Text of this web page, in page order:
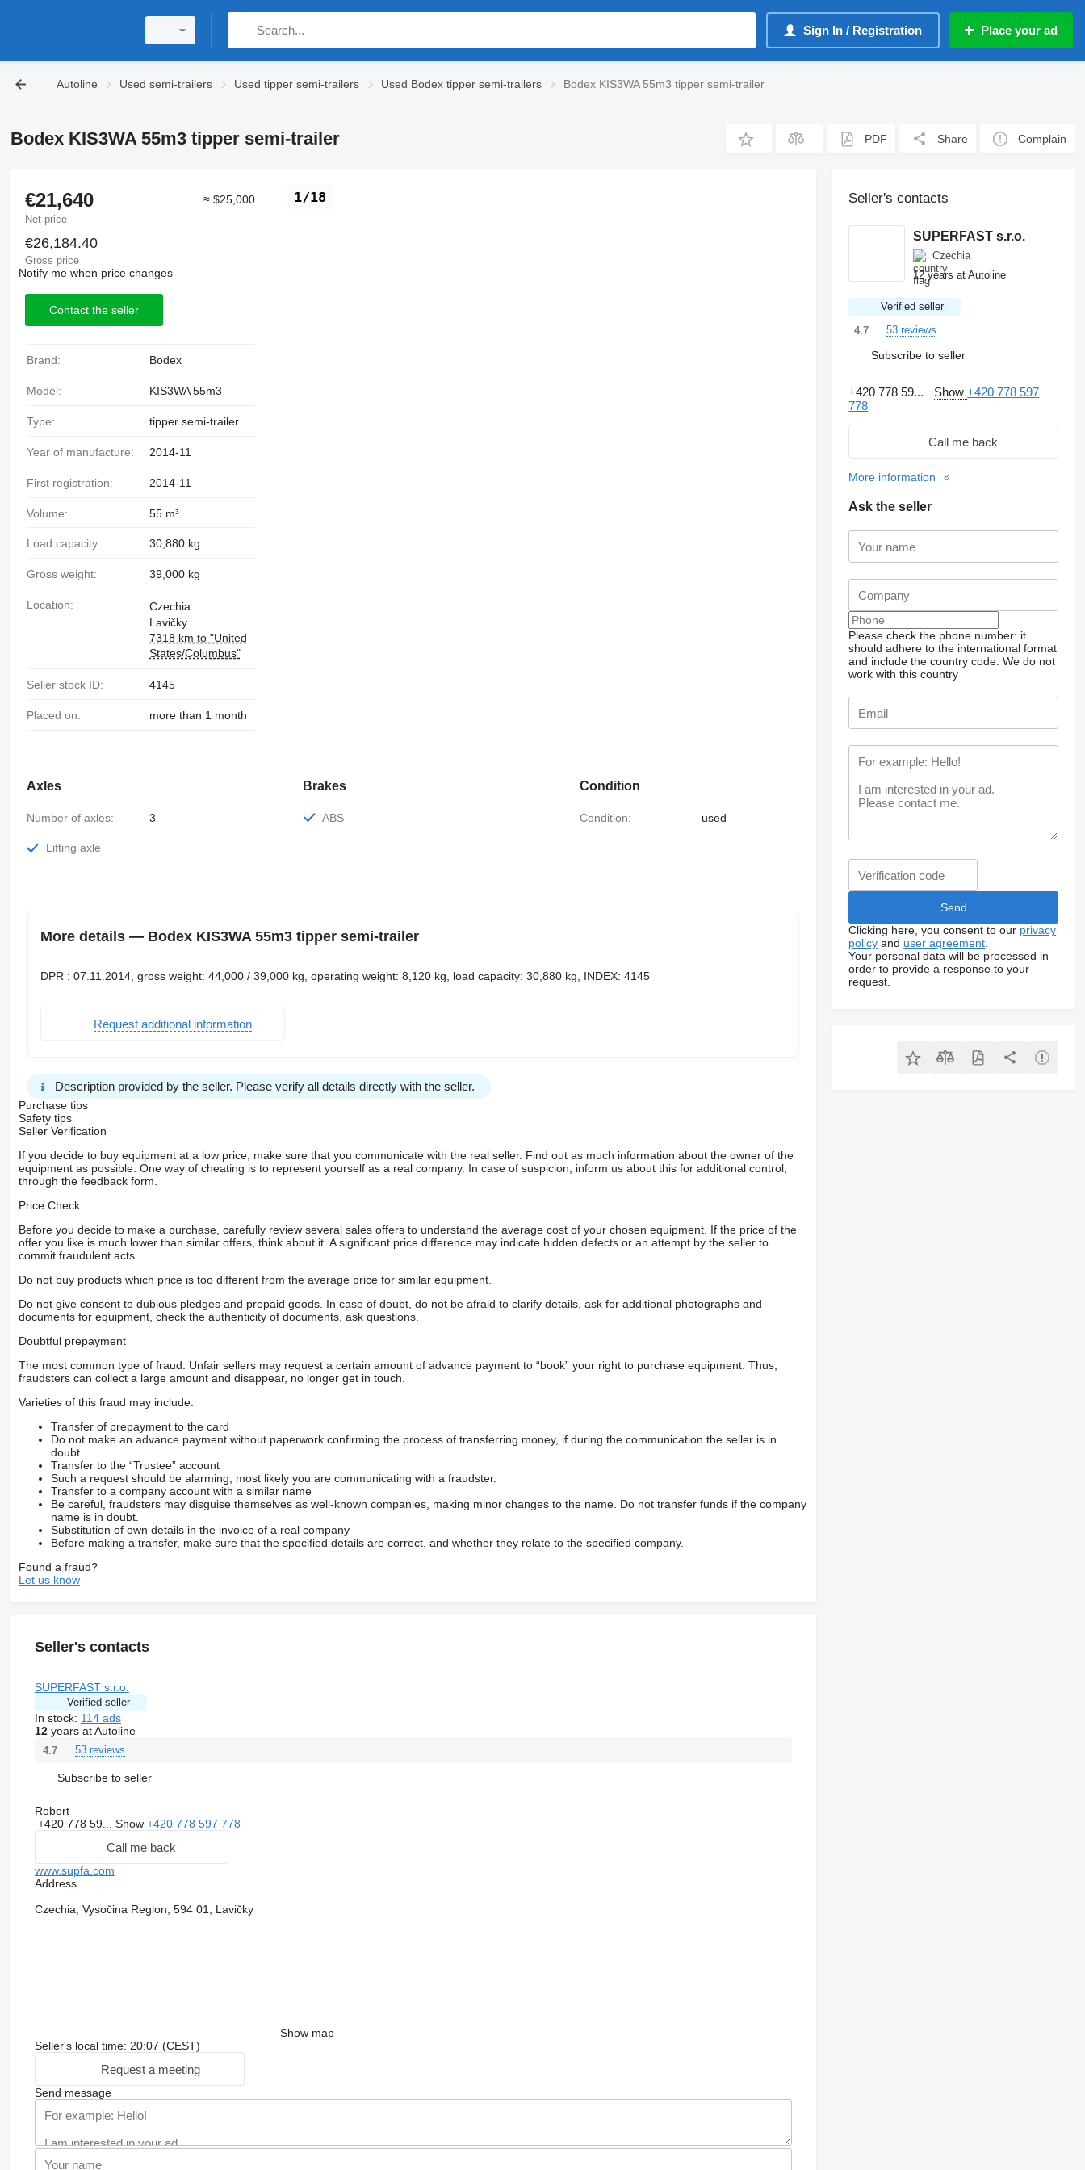
Sign In / Registration Place your ad
Autoline Used semi-trailers Used tipper semi-trailers Used Bodex tipper semi-trailers Bodex KIS3WA 55m3 tipper semi-trailer
Bodex KIS3WA 55m3 tipper semi-trailer PDF Share Complain
1/18
€21,640
Net price
≈ $25,000
€26,184.40
Gross price
Notify me when price changes
Contact the seller
Brand: Bodex
Model: KIS3WA 55m3
Type: tipper semi-trailer
Year of manufacture: 2014-11
First registration: 2014-11
Volume: 55 m³
Load capacity: 30,880 kg
Gross weight: 39,000 kg
Location:
Czechia
Lavičky
7318 km to "United
States/Columbus"
Seller stock ID: 4145
Placed on: more than 1 month
Axles
Number of axles: 3
Lifting axle
Brakes
ABS
Condition
Condition: used
More details — Bodex KIS3WA 55m3 tipper semi-trailer
DPR : 07.11.2014, gross weight: 44,000 / 39,000 kg, operating weight: 8,120 kg, load capacity: 30,880 kg, INDEX: 4145
Request additional information
Description provided by the seller. Please verify all details directly with the seller.
Purchase tips
Safety tips
Seller Verification
If you decide to buy equipment at a low price, make sure that you communicate with the real seller. Find out as much information about the owner of the
equipment as possible. One way of cheating is to represent yourself as a real company. In case of suspicion, inform us about this for additional control,
through the feedback form.
Price Check
Before you decide to make a purchase, carefully review several sales offers to understand the average cost of your chosen equipment. If the price of the
offer you like is much lower than similar offers, think about it. A significant price difference may indicate hidden defects or an attempt by the seller to
commit fraudulent acts.
Do not buy products which price is too different from the average price for similar equipment.
Do not give consent to dubious pledges and prepaid goods. In case of doubt, do not be afraid to clarify details, ask for additional photographs and
documents for equipment, check the authenticity of documents, ask questions.
Doubtful prepayment
The most common type of fraud. Unfair sellers may request a certain amount of advance payment to “book” your right to purchase equipment. Thus,
fraudsters can collect a large amount and disappear, no longer get in touch.
Varieties of this fraud may include:
Transfer of prepayment to the card
Do not make an advance payment without paperwork confirming the process of transferring money, if during the communication the seller is in
doubt.
Transfer to the “Trustee” account
Such a request should be alarming, most likely you are communicating with a fraudster.
Transfer to a company account with a similar name
Be careful, fraudsters may disguise themselves as well-known companies, making minor changes to the name. Do not transfer funds if the company
name is in doubt.
Substitution of own details in the invoice of a real company
Before making a transfer, make sure that the specified details are correct, and whether they relate to the specified company.
Found a fraud?
Let us know
Seller's contacts
SUPERFAST s.r.o.
Verified seller
In stock: 114 ads
12years at Autoline
4.7 53 reviews
Subscribe to seller
Robert
+420 778 59... Show +420 778 597 778
Call me back
www.supfa.com
Address
Czechia, Vysočina Region, 594 01, Lavičky
Show map
Seller's local time: 20:07 (CEST)
Request a meeting
Send message
Seller's contacts
SUPERFAST s.r.o.
Czechia
12 years at Autoline
Verified seller
4.7
53 reviews
Subscribe to seller
+420 778 59... Show+420 778 597
778
Call me back
More information
Ask the seller
Please check the phone number: it
should adhere to the international format
and include the country code. We do not
work with this country
Clicking here, you consent to our privacy
policy and user agreement
Your personal data will be processed in
order to provide a response to your
request.